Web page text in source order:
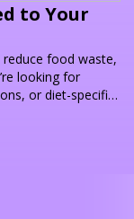
to Your
food waste,
looking for
or diet-specific
free meal